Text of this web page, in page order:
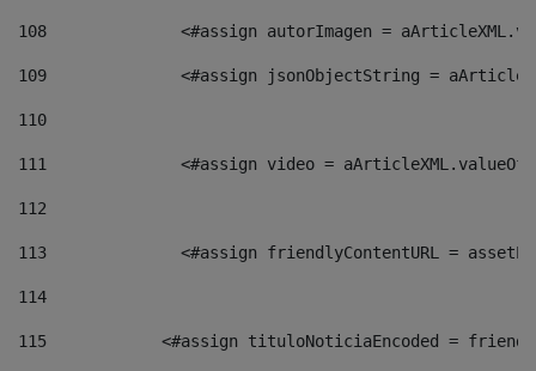
108
<#assign autorImagen =
109
<#assign jsonObjectString =
110
111
<#assign video =
112
113
<#assign friendlyContentURL =
114
115
<#assign tituloNoticiaEncoded =